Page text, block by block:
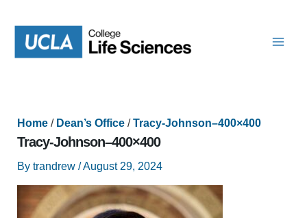
content
Home/ Dean’s Office/Tracy-Johnson–400×400
Tracy-Johnson–400×400
By trandrew /August 29, 2024